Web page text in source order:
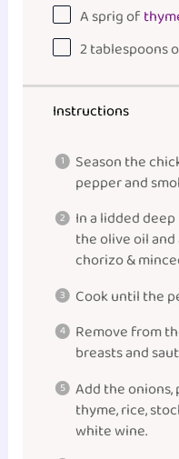
A sprig of
2 tablespoons
Instructions
Season the
pepper and
In a lidded
the olive oil
chorizo &
Cook until the
Remove from
breasts and
Add the onions,
thyme, rice,
white wine.